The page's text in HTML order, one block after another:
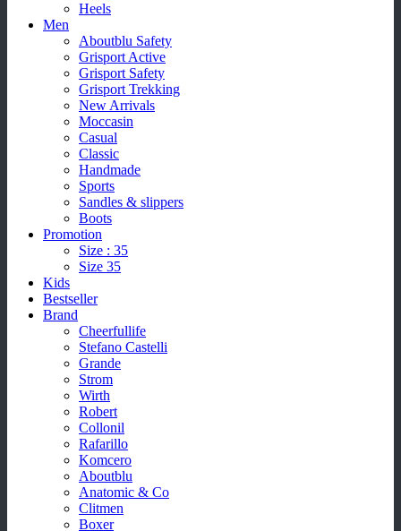
Heels
Men
Aboutblu Safety
Grisport Active
Grisport Safety
Grisport Trekking
New Arrivals
Moccasin
Casual
Classic
Handmade
Sports
Sandles & slippers
Boots
Promotion
Size : 35
Size 35
Kids
Bestseller
Brand
Cheerfullife
Stefano Castelli
Grande
Strom
Wirth
Robert
Collonil
Rafarillo
Komcero
Aboutblu
Anatomic & Co
Clitmen
Boxer